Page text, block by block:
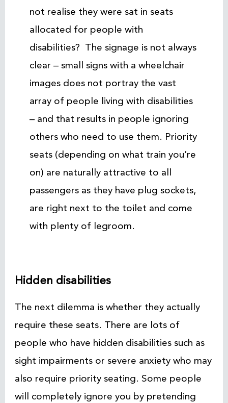
not realise they were sat in seats
allocated for people with
disabilities? The signage is not always
clear – small signs with a wheelchair
images does not portray the vast
array of people living with disabilities
– and that results in people ignoring
others who need to use them. Priority
seats (depending on what train you’re
on) are naturally attractive to all
passengers as they have plug sockets,
are right next to the toilet and come
with plenty of legroom.
Hidden disabilities
The next dilemma is whether they actually
require these seats. There are lots of
people who have hidden disabilities such as
sight impairments or severe anxiety who may
also require priority seating. Some people
will completely ignore you by pretending